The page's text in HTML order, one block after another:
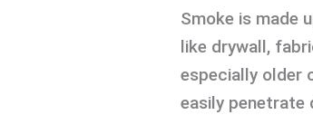
Smoke is made
like drywall,
especially older
easily penetrate